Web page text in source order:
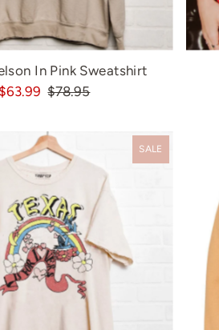
In Pink Sweatshirt
$78.95
SALE